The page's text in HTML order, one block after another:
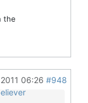
the
06:26 #948